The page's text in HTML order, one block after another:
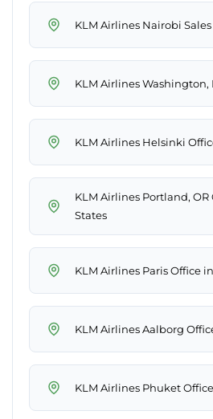
KLM Airlines Nairobi
KLM Airlines Washington,
KLM Airlines Helsinki
KLM Airlines Portland,
States
KLM Airlines Paris Office
KLM Airlines Aalborg
KLM Airlines Phuket